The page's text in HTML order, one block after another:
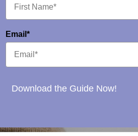
Email*
Download the Guide Now!